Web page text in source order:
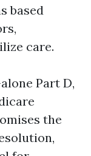
based
care.
Part D,
the